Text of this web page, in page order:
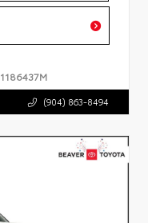
1186437M
(904) 863-8494